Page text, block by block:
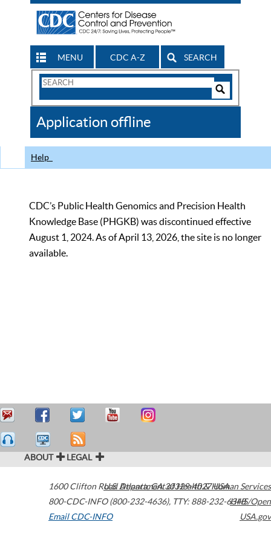
MENU CDC A-Z SEARCH
Search
CDC
Application offline
Help
CDC’s Public Health Genomics and Precision Health
Knowledge Base (PHGKB) was discontinued effective
August 1, 2024. As of April 13, 2026, the site is no longer
available.
ABOUT LEGAL
1600 Clifton Road Atlanta,GA30329-4027USA
800-CDC-INFO (800-232-4636), TTY: 888-232-6348
Email CDC-INFO
U.S. Department of Health & Human Services
HHS/Open
USA.gov